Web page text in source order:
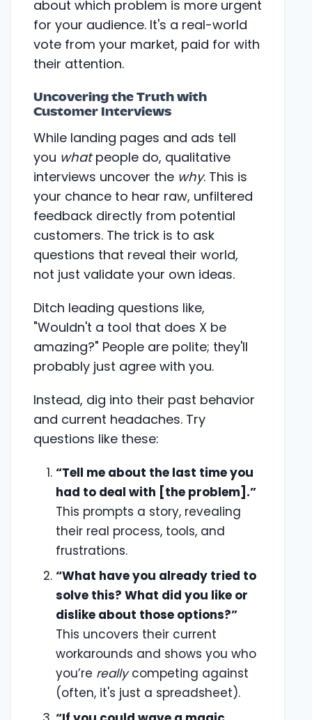
about which problem is more urgent
for your audience. It's a real-world
vote from your market, paid for with
their attention.
Uncovering the Truth with
Customer Interviews
While landing pages and ads tell
you whatpeople do, qualitative
interviews uncover the why. This is
your chance to hear raw, unfiltered
feedback directly from potential
customers. The trick is to ask
questions that reveal their world,
not just validate your own ideas.
Ditch leading questions like,
"Wouldn't a tool that does X be
amazing?" People are polite; they'll
probably just agree with you.
Instead, dig into their past behavior
and current headaches. Try
questions like these:
“Tell me about the last time you
had to deal with [the problem].”
This prompts a story, revealing
their real process, tools, and
frustrations.
“What have you already tried to
solve this? What did you like or
dislike about those options?”
This uncovers their current
workarounds and shows you who
you’re reallycompeting against
(often, it's just a spreadsheet).